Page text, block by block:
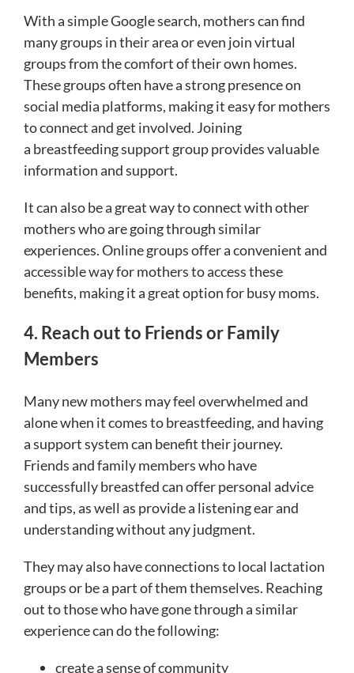
With a simple Google search, mothers can find
many groups in their area or even join virtual
groups from the comfort of their own homes.
These groups often have a strong presence on
social media platforms, making it easy for mothers
to connect and get involved. Joining
a breastfeeding support group provides valuable
information and support.
It can also be a great way to connect with other
mothers who are going through similar
experiences. Online groups offer a convenient and
accessible way for mothers to access these
benefits, making it a great option for busy moms.
4. Reach out to Friends or Family
Members
Many new mothers may feel overwhelmed and
alone when it comes to breastfeeding, and having
a support system can benefit their journey.
Friends and family members who have
successfully breastfed can offer personal advice
and tips, as well as provide a listening ear and
understanding without any judgment.
They may also have connections to local lactation
groups or be a part of them themselves. Reaching
out to those who have gone through a similar
experience can do the following:
create a sense of community